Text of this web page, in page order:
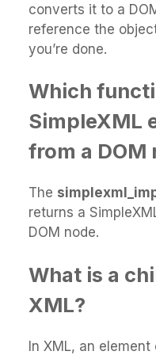
converts it to a
reference the
you’re done.
Which
SimpleXML
from a DOM
The
returns a
DOM node.
What is a
XML?
In XML, an element